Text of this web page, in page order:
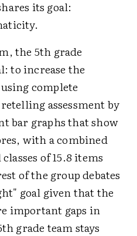
its goal:
the 5th grade
to increase the
complete
assessment by
bar graphs that show
with a combined
of 15.8 items
of the group debates
goal given that the
important gaps in
grade team stays